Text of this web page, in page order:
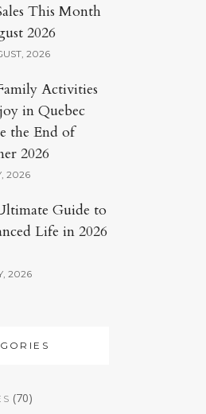
This Month
2026
2026
Activities
in Quebec
the End of
2026
2026
Guide to
Life in 2026
2026
(70)